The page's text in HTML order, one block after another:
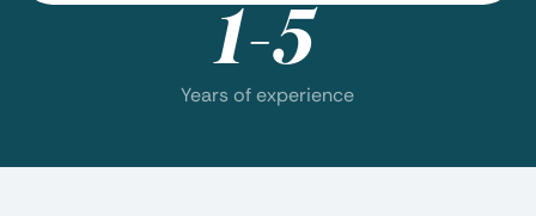
1-5
Years of experience